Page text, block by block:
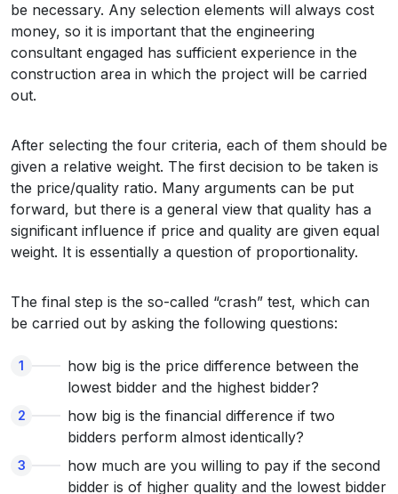
be necessary. Any selection elements will always cost
money, so it is important that the engineering
consultant engaged has sufficient experience in the
construction area in which the project will be carried
out.
After selecting the four criteria, each of them should be
given a relative weight. The first decision to be taken is
the price/quality ratio. Many arguments can be put
forward, but there is a general view that quality has a
significant influence if price and quality are given equal
weight. It is essentially a question of proportionality.
The final step is the so-called “crash” test, which can
be carried out by asking the following questions:
how big is the price difference between the
lowest bidder and the highest bidder?
how big is the financial difference if two
bidders perform almost identically?
how much are you willing to pay if the second
bidder is of higher quality and the lowest bidder